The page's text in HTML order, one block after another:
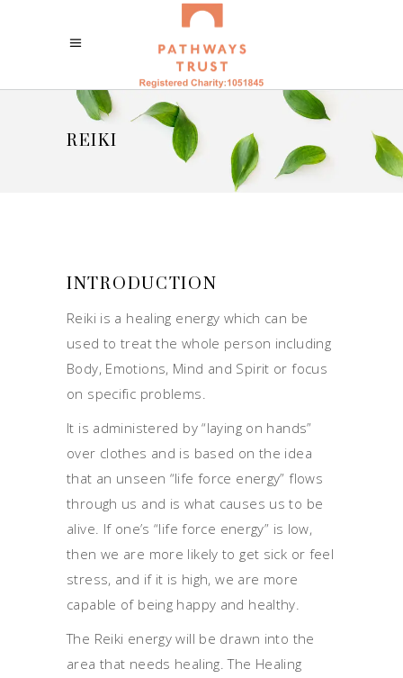
REIKI
INTRODUCTION
Reiki is a healing energy which can be
used to treat the whole person including
Body, Emotions, Mind and Spirit or focus
on specific problems.
It is administered by “laying on hands”
over clothes and is based on the idea
that an unseen “life force energy” flows
through us and is what causes us to be
alive. If one’s “life force energy” is low,
then we are more likely to get sick or feel
stress, and if it is high, we are more
capable of being happy and healthy.
The Reiki energy will be drawn into the
area that needs healing. The Healing